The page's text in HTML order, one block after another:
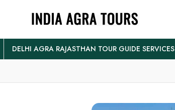
DELHI AGRA RAJASTHAN TOUR GUIDE SERVICES